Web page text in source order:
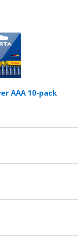
AAA 10-pack